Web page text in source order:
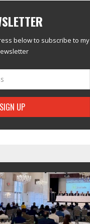
below to subscribe to my